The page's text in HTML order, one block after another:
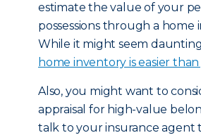
estimate the value of your
possessions through a home
While it might seem
home inventory is easier
Also, you might want to
appraisal for high-value
talk to your insurance agent